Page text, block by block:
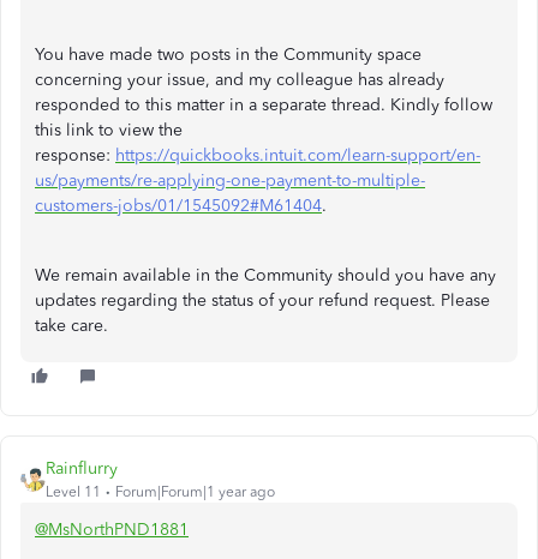
You have made two posts in the Community space
concerning your issue, and my colleague has already
responded to this matter in a separate thread. Kindly follow
this link to view the
response: https://quickbooks.intuit.com/learn-support/en-
us/payments/re-applying-one-payment-to-multiple-
customers-jobs/01/1545092#M61404.
We remain available in the Community should you have any
updates regarding the status of your refund request. Please
take care.
Rainflurry
Level 11 Forum|Forum|1 year ago
@MsNorthPND1881